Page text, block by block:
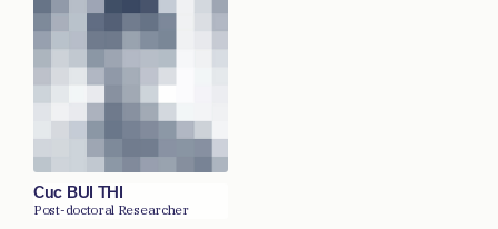
Cuc BUI THI
Post-doctoral Researcher